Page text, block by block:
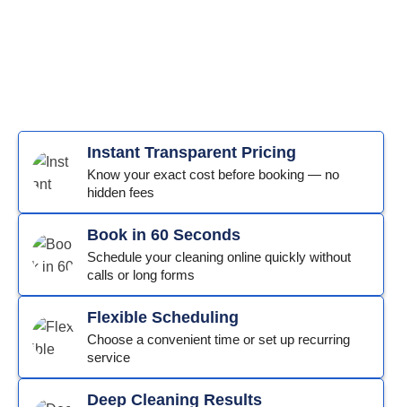
Instant Transparent Pricing
Know your exact cost before booking — no
hidden fees
Book in 60 Seconds
Schedule your cleaning online quickly without
calls or long forms
Flexible Scheduling
Choose a convenient time or set up recurring
service
Deep Cleaning Results